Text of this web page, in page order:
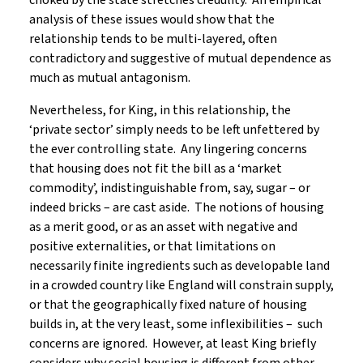
analysis of these issues would show that the
relationship tends to be multi-layered, often
contradictory and suggestive of mutual dependence as
much as mutual antagonism.
Nevertheless, for King, in this relationship, the
‘private sector’ simply needs to be left unfettered by
the ever controlling state. Any lingering concerns
that housing does not fit the bill as a ‘market
commodity’, indistinguishable from, say, sugar – or
indeed bricks – are cast aside. The notions of housing
as a merit good, or as an asset with negative and
positive externalities, or that limitations on
necessarily finite ingredients such as developable land
in a crowded country like England will constrain supply,
or that the geographically fixed nature of housing
builds in, at the very least, some inflexibilities – such
concerns are ignored. However, at least King briefly